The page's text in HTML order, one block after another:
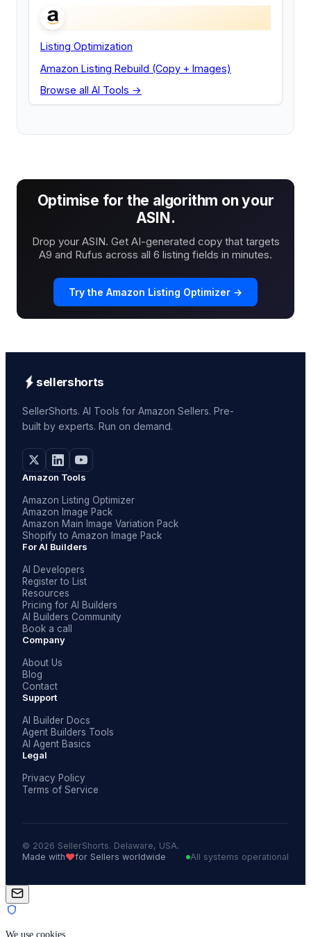
Listing Optimization
Amazon Listing Rebuild (Copy + Images)
Browse all AI Tools →
Optimise for the algorithm on your
ASIN.
Drop your ASIN. Get AI-generated copy that targets
A9 and Rufus across all 6 listing fields in minutes.
Try the Amazon Listing Optimizer →
sellershorts
SellerShorts. AI Tools for Amazon Sellers. Pre-
built by experts. Run on demand.
Amazon Tools
Amazon Listing Optimizer
Amazon Image Pack
Amazon Main Image Variation Pack
Shopify to Amazon Image Pack
For AI Builders
AI Developers
Register to List
Resources
Pricing for AI Builders
AI Builders Community
Book a call
Company
About Us
Blog
Contact
Support
AI Builder Docs
Agent Builders Tools
AI Agent Basics
Legal
Privacy Policy
Terms of Service
© 2026 SellerShorts. Delaware, USA.
Made with❤️for Sellers worldwide All systems operational
We use cookies